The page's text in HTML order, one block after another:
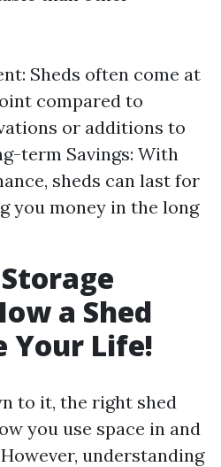
Sheds often come at
compared to
or additions to
term Savings: With
sheds can last for
you money in the long
a Shed
Your Life!
to it, the right shed
you use space in and
understanding